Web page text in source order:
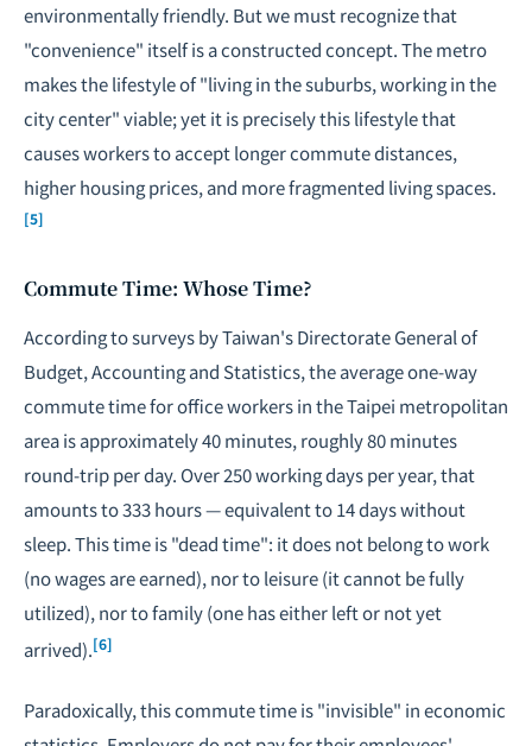
environmentally friendly. But we must recognize that
"convenience" itself is a constructed concept. The metro
makes the lifestyle of "living in the suburbs, working in the
city center" viable; yet it is precisely this lifestyle that
causes workers to accept longer commute distances,
higher housing prices, and more fragmented living spaces.
[5]
Commute Time: Whose Time?
According to surveys by Taiwan's Directorate General of
Budget, Accounting and Statistics, the average one-way
commute time for office workers in the Taipei metropolitan
area is approximately 40 minutes, roughly 80 minutes
round-trip per day. Over 250 working days per year, that
amounts to 333 hours — equivalent to 14 days without
sleep. This time is "dead time": it does not belong to work
(no wages are earned), nor to leisure (it cannot be fully
utilized), nor to family (one has either left or not yet
arrived).[6]
Paradoxically, this commute time is "invisible" in economic